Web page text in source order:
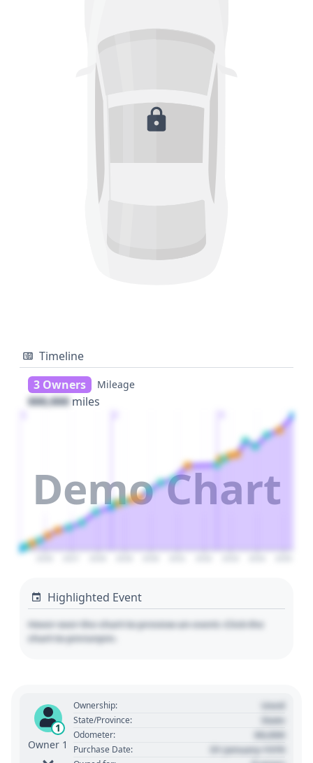
Timeline
3 Owners
Mileage
000,000 miles
Demo Chart
Highlighted Event
Hover over the chart to preview an event. Click the
chart to pin/unpin.
1
Owner 1
Ownership: Used
State/Province: State
Odometer: 00,000
Purchase Date: 01 January 1970